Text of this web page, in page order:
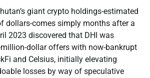
giant crypto holdings-estimated
dollars-comes simply months after a
2023 discovered that DHI was
dollar offers with now-bankrupt
and Celsius, initially elevating
losses by way of speculative